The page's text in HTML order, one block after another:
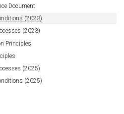
Document
(2023)
(2023)
Principles
(2025)
(2025)